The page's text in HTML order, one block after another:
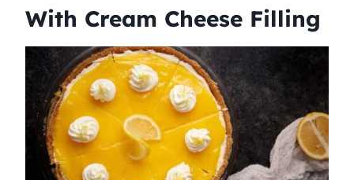
With Cream Cheese Filling